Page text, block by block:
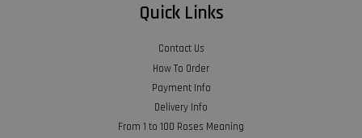
Quick Links
Contact Us
How To Order
Payment Info
Delivery Info
From 1 to 100 Roses Meaning